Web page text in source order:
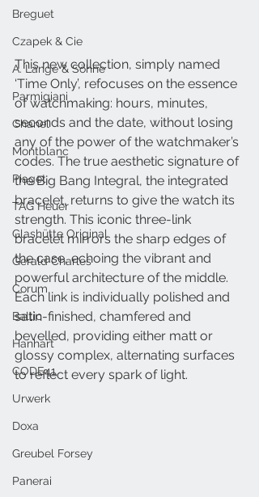
Breguet
Czapek & Cie
A. Lange & Söhne
Parmigiani
Chanel
Montblanc
Piaget
TAG Heuer
Glashütte Original
Gerald Charles
Corum
Baltic
Hanhart
CODE41
Urwerk
Doxa
Greubel Forsey
Panerai
This new collection, simply named
‘Time Only’, refocuses on the essence
of watchmaking: hours, minutes,
seconds and the date, without losing
any of the power of the watchmaker’s
codes. The true aesthetic signature of
the Big Bang Integral, the integrated
bracelet, returns to give the watch its
strength. This iconic three-link
bracelet mirrors the sharp edges of
the case, echoing the vibrant and
powerful architecture of the middle.
Each link is individually polished and
satin-finished, chamfered and
bevelled, providing either matt or
glossy complex, alternating surfaces
to reflect every spark of light.